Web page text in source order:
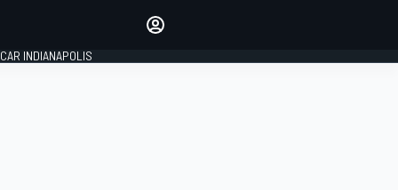
INDIANAPOLIS